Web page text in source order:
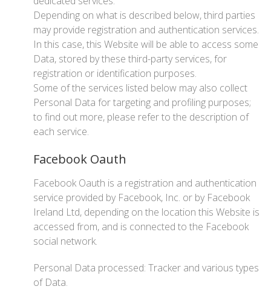
Depending on what is described below, third parties
may provide registration and authentication services.
In this case, this Website will be able to access some
Data, stored by these third-party services, for
registration or identification purposes.
Some of the services listed below may also collect
Personal Data for targeting and profiling purposes;
to find out more, please refer to the description of
each service.
Facebook Oauth
Facebook Oauth is a registration and authentication
service provided by Facebook, Inc. or by Facebook
Ireland Ltd, depending on the location this Website is
accessed from, and is connected to the Facebook
social network.
Personal Data processed: Tracker and various types
of Data.